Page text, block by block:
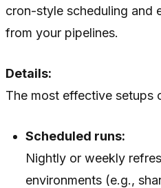
cron-style scheduling and
from your pipelines.
Details:
The most effective setups
Scheduled runs:
Nightly or weekly
environments (e.g.,